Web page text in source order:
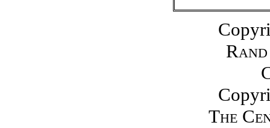
The